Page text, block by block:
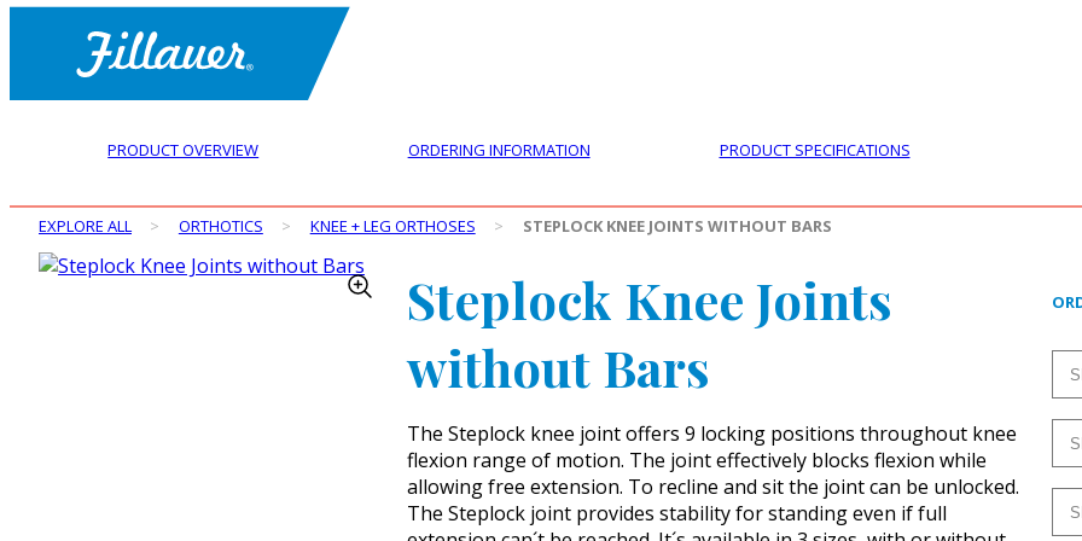
PRODUCT OVERVIEW ORDERING INFORMATION PRODUCT SPECIFICATIONS
EXPLORE ALL > ORTHOTICS > KNEE + LEG ORTHOSES > STEPLOCK KNEE JOINTS WITHOUT BARS
Steplock Knee Joints
without Bars
The Steplock knee joint offers 9 locking positions throughout knee
flexion range of motion. The joint effectively blocks flexion while
allowing free extension. To recline and sit the joint can be unlocked.
The Steplock joint provides stability for standing even if full